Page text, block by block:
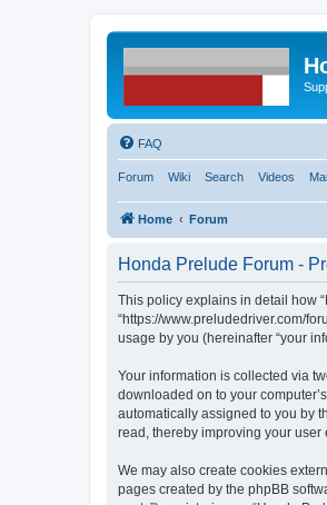
FAQ
Forum Wiki Search Videos
Home Forum
Honda Prelude Forum -
This policy explains in detail how
“https://www.preludedriver.com/
usage by you (hereinafter “your
Your information is collected via
downloaded on to your
automatically assigned to you by
read, thereby improving your user
We may also create cookies
pages created by the phpBB